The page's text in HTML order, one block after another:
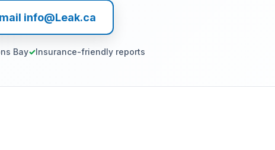
info@Leak.ca
Bay Insurance-friendly reports